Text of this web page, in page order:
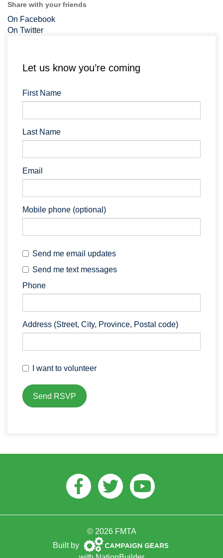
Share with your friends
On Facebook
On Twitter
Let us know you’re coming
First Name
Last Name
Email
Mobile phone (optional)
Send me email updates
Send me text messages
Phone
Address (Street, City, Province, Postal code)
I want to volunteer
Facebook
TwitterYoutube
© 2026 FMTA
Built by Campaign
Gears